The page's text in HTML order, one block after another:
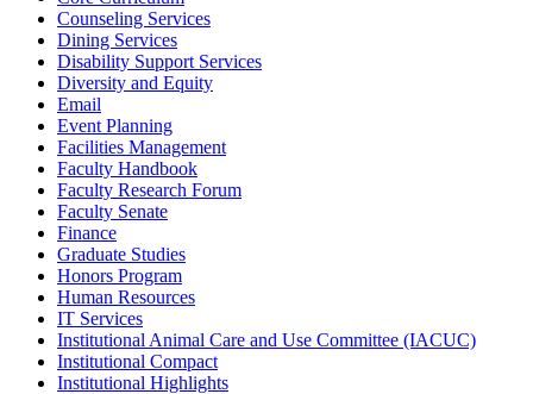
Counseling Services
Dining Services
Disability Support Services
Diversity and Equity
Email
Event Planning
Facilities Management
Faculty Handbook
Faculty Research Forum
Faculty Senate
Finance
Graduate Studies
Honors Program
Human Resources
IT Services
Institutional Animal Care and Use Committee (IACUC)
Institutional Compact
Institutional Highlights